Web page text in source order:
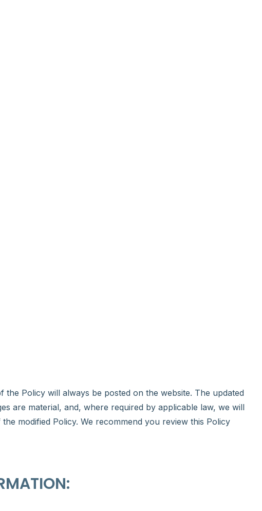
Policy will always be posted on the website. The updated
are material, and, where required by applicable law, we will
modified Policy. We recommend you review this Policy